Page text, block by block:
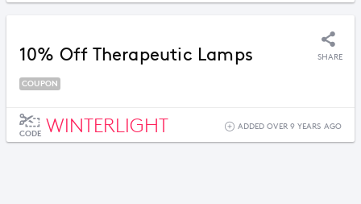
10% Off Therapeutic Lamps SHARE
COUPON
CODE WINTERLIGHT ADDED OVER 9 YEARS AGO